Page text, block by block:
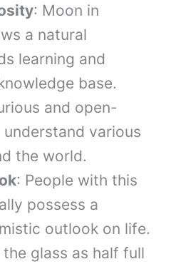
: Moon in
a natural
learning and
base.
and open-
various
the world.
: People with this
possess a
outlook on life.
glass as half full